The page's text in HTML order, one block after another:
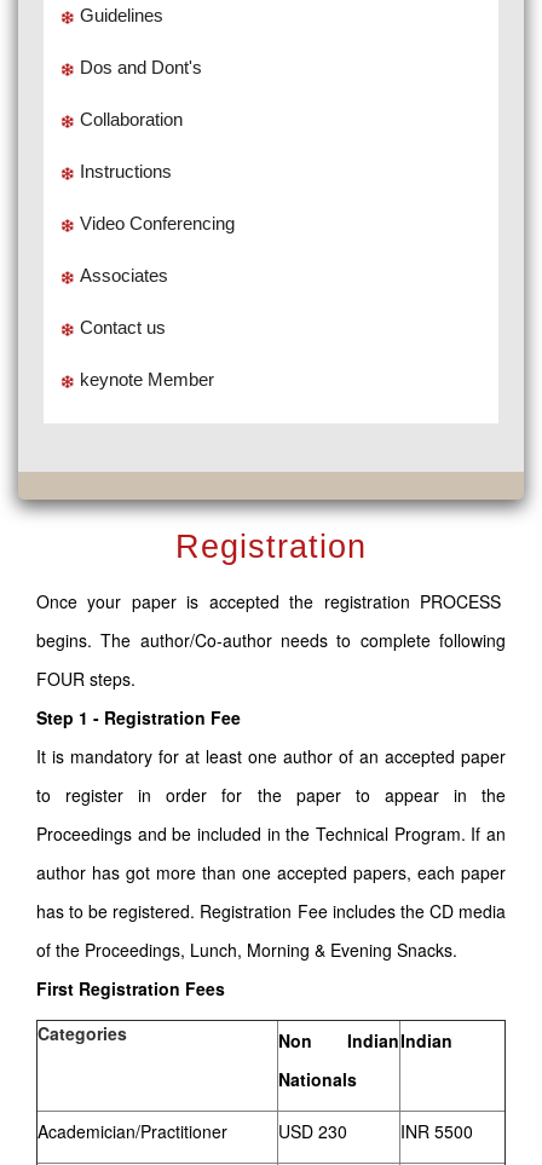
Guidelines
Dos and Dont's
Collaboration
Instructions
Video Conferencing
Associates
Contact us
keynote Member
Registration
Once your paper is accepted the registration PROCESS
begins. The author/Co-author needs to complete following
FOUR steps.
Step 1 - Registration Fee
It is mandatory for at least one author of an accepted paper
to register in order for the paper to appear in the
Proceedings and be included in the Technical Program. If an
author has got more than one accepted papers, each paper
has to be registered. Registration Fee includes the CD media
of the Proceedings, Lunch, Morning & Evening Snacks.
First Registration Fees
Categories
Non Indian
Nationals
Indian
Academician/Practitioner USD 230 INR 5500